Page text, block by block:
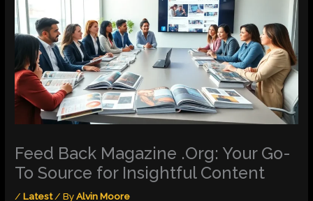
Feed Back Magazine .Org: Your Go-
To Source for Insightful Content
/Latest/ ByAlvin Moore